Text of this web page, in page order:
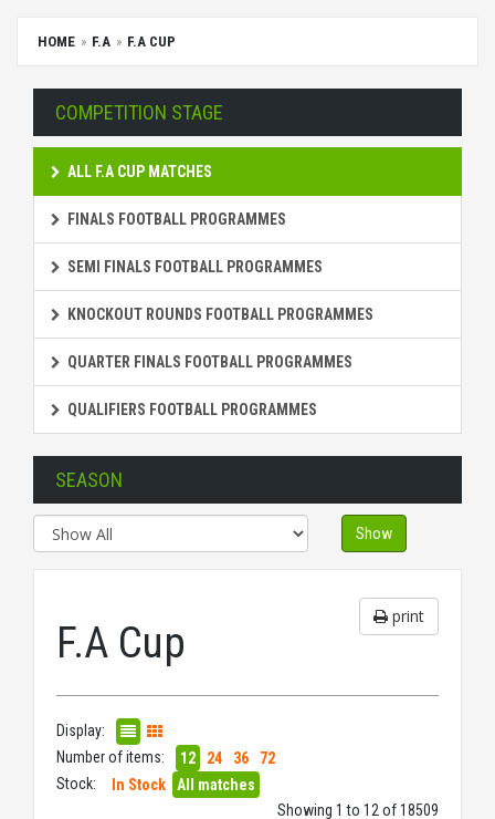
HOME F.A F.A CUP
COMPETITION STAGE
ALL F.A CUP MATCHES
FINALS FOOTBALL PROGRAMMES
SEMI FINALS FOOTBALL PROGRAMMES
KNOCKOUT ROUNDS FOOTBALL PROGRAMMES
QUARTER FINALS FOOTBALL PROGRAMMES
QUALIFIERS FOOTBALL PROGRAMMES
SEASON
Show
print
F.A Cup
Display:
Number of items:
12 24 36
72
Stock:
In Stock
All matches
Showing 1 to 12 of 18509